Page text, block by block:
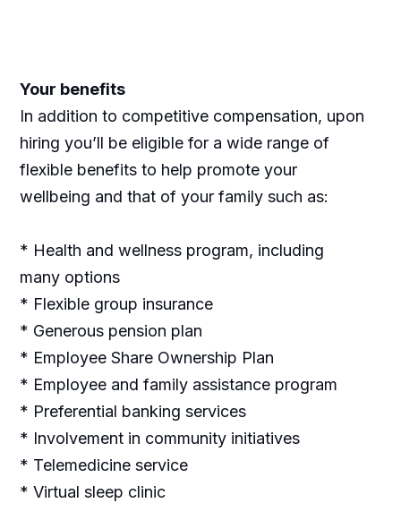
Your benefits
In addition to competitive compensation, upon
hiring you’ll be eligible for a wide range of
flexible benefits to help promote your
wellbeing and that of your family such as:
* Health and wellness program, including
many options
* Flexible group insurance
* Generous pension plan
* Employee Share Ownership Plan
* Employee and family assistance program
* Preferential banking services
* Involvement in community initiatives
* Telemedicine service
* Virtual sleep clinic